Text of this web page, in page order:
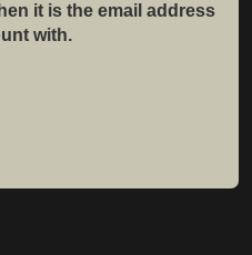
it is the email address
with.